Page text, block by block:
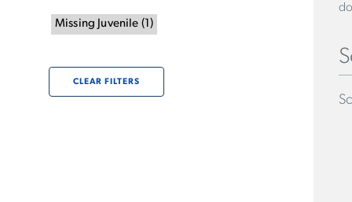
Missing Juvenile (1 )
CLEAR FILTERS